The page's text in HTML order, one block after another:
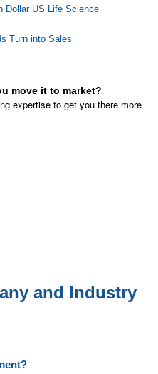
Dollar US Life Science
Turn into Sales
move it to market?
expertise to get you there more
and Industry